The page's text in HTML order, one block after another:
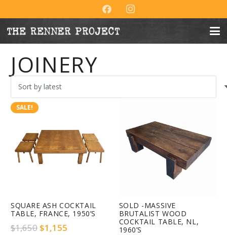
JOINERY
SALE!
SQUARE ASH COCKTAIL
TABLE, FRANCE, 1950’S
$1,650 Original
$1,155
SOLD -MASSIVE
BRUTALIST WOOD
COCKTAIL TABLE, NL,
1960’S